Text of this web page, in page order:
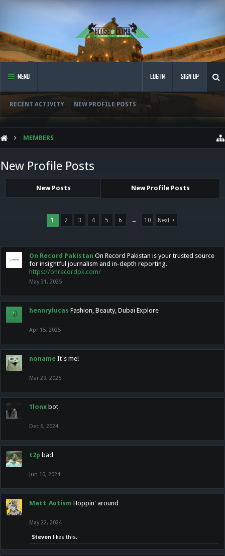
MENU
RECENT ACTIVITY NEW PROFILE POSTS ...
LOG IN SIGN UP
MEMBERS
New Profile Posts
New Posts New Profile Posts
1 2 3 4 5 6 → 10 Next >
On Record Pakistan On Record Pakistan is your trusted source
for insightful journalism and in-depth reporting.
https://onrecordpk.com/
May 31, 2025
hennrylucas Fashion, Beauty, Dubai Explore
Apr 15, 2025
noname It's me!
Mar 29, 2025
1lonx bot
Dec 6, 2024
t2p bad
Jun 10, 2024
Matt_Autism Hoppin' around
May 22, 2024
Steven likes this.